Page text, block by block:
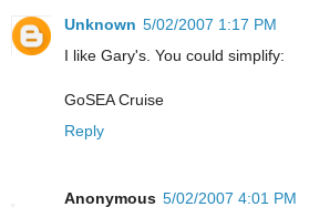
Unknown 5/02/2007 1:17 PM
I like Gary's. You could simplify:
GoSEA Cruise
Reply
Anonymous 5/02/2007 4:01 PM